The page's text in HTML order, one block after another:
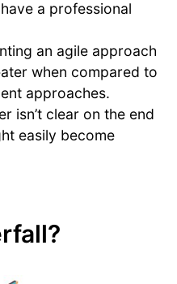
a professional
an agile approach
when compared to
approaches.
isn’t clear on the end
easily become